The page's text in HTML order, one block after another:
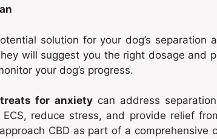
solution for your dog’s separation
will suggest you the right dosage and
your dog’s progress.
for anxietycan address
reduce stress, and provide relief
CBD as part of a comprehensive